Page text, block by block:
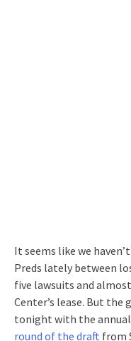
It seems like we
Preds lately between
five lawsuits and
Center’s lease. But the
tonight with the annual
round of the draft from